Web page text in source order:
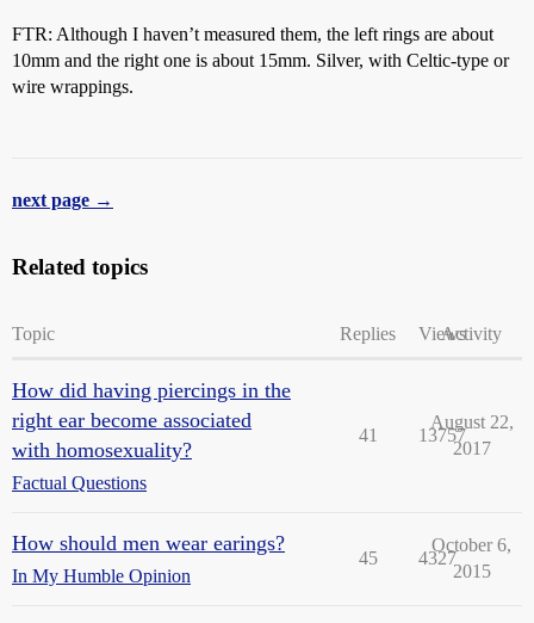
FTR: Although I haven’t measured them, the left rings are about
10mm and the right one is about 15mm. Silver, with Celtic-type or
wire wrappings.
next page →
Related topics
Topic Replies ViewsActivity
How did having piercings in the
right ear become associated
with homosexuality?
Factual Questions
41 13757
August 22,
2017
How should men wear earings?
In My Humble Opinion
45 4327
October 6,
2015